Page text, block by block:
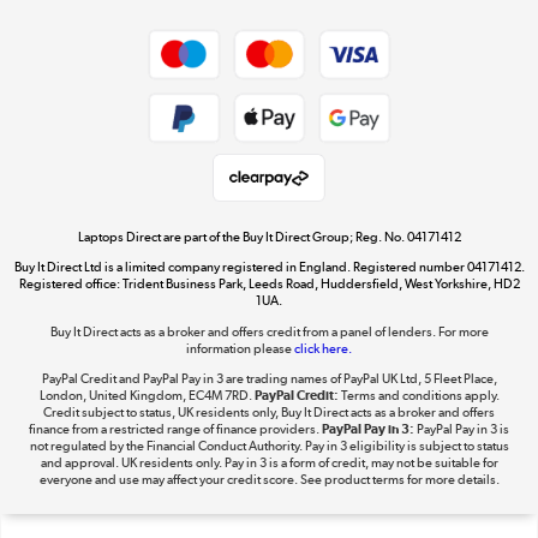
Dive into incredible value
Shop now »
The hot tub specialists
Shop now »
Laptops Direct are part of the Buy It Direct Group; Reg. No. 04171412
Buy It Direct Ltd is a limited company registered in England. Registered number 04171412.
Registered office: Trident Business Park, Leeds Road, Huddersfield, West Yorkshire, HD2
1UA.
Buy It Direct acts as a broker and offers credit from a panel of lenders. For more
information pleaseclick here.
PayPal Credit and PayPal Pay in 3 are trading names of PayPal UK Ltd, 5 Fleet Place,
London, United Kingdom, EC4M 7RD.PayPal Credit: Terms and conditions apply.
Credit subject to status, UK residents only, Buy It Direct acts as a broker and offers
finance from a restricted range of finance providers.PayPal Pay in 3: PayPal Pay in 3 is
not regulated by the Financial Conduct Authority. Pay in 3 eligibility is subject to status
and approval. UK residents only. Pay in 3 is a form of credit, may not be suitable for
everyone and use may affect your credit score. See product terms for more details.